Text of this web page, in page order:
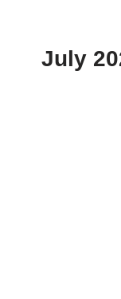
July